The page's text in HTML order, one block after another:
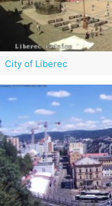
City of Liberec